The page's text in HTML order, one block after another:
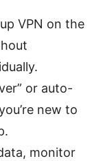
VPN on the
or auto-
new to
monitor